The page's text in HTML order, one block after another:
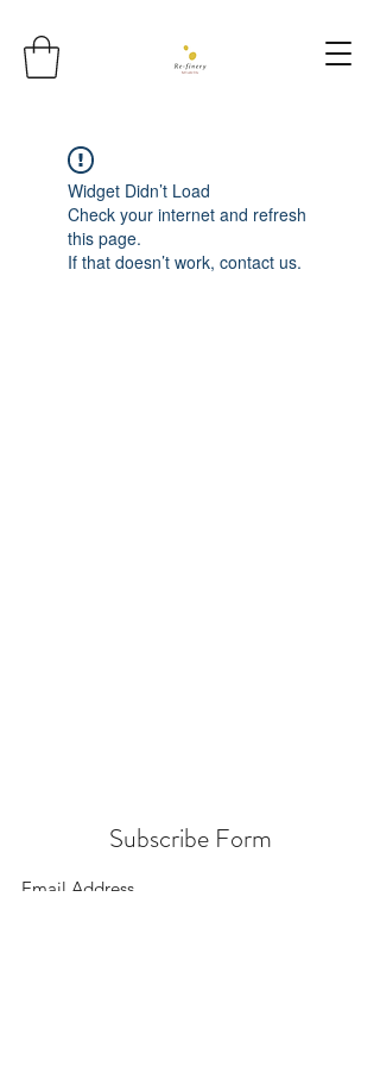
Widget Didn’t Load
Check your internet and refresh
this page.
If that doesn’t work, contact us.
Subscribe Form